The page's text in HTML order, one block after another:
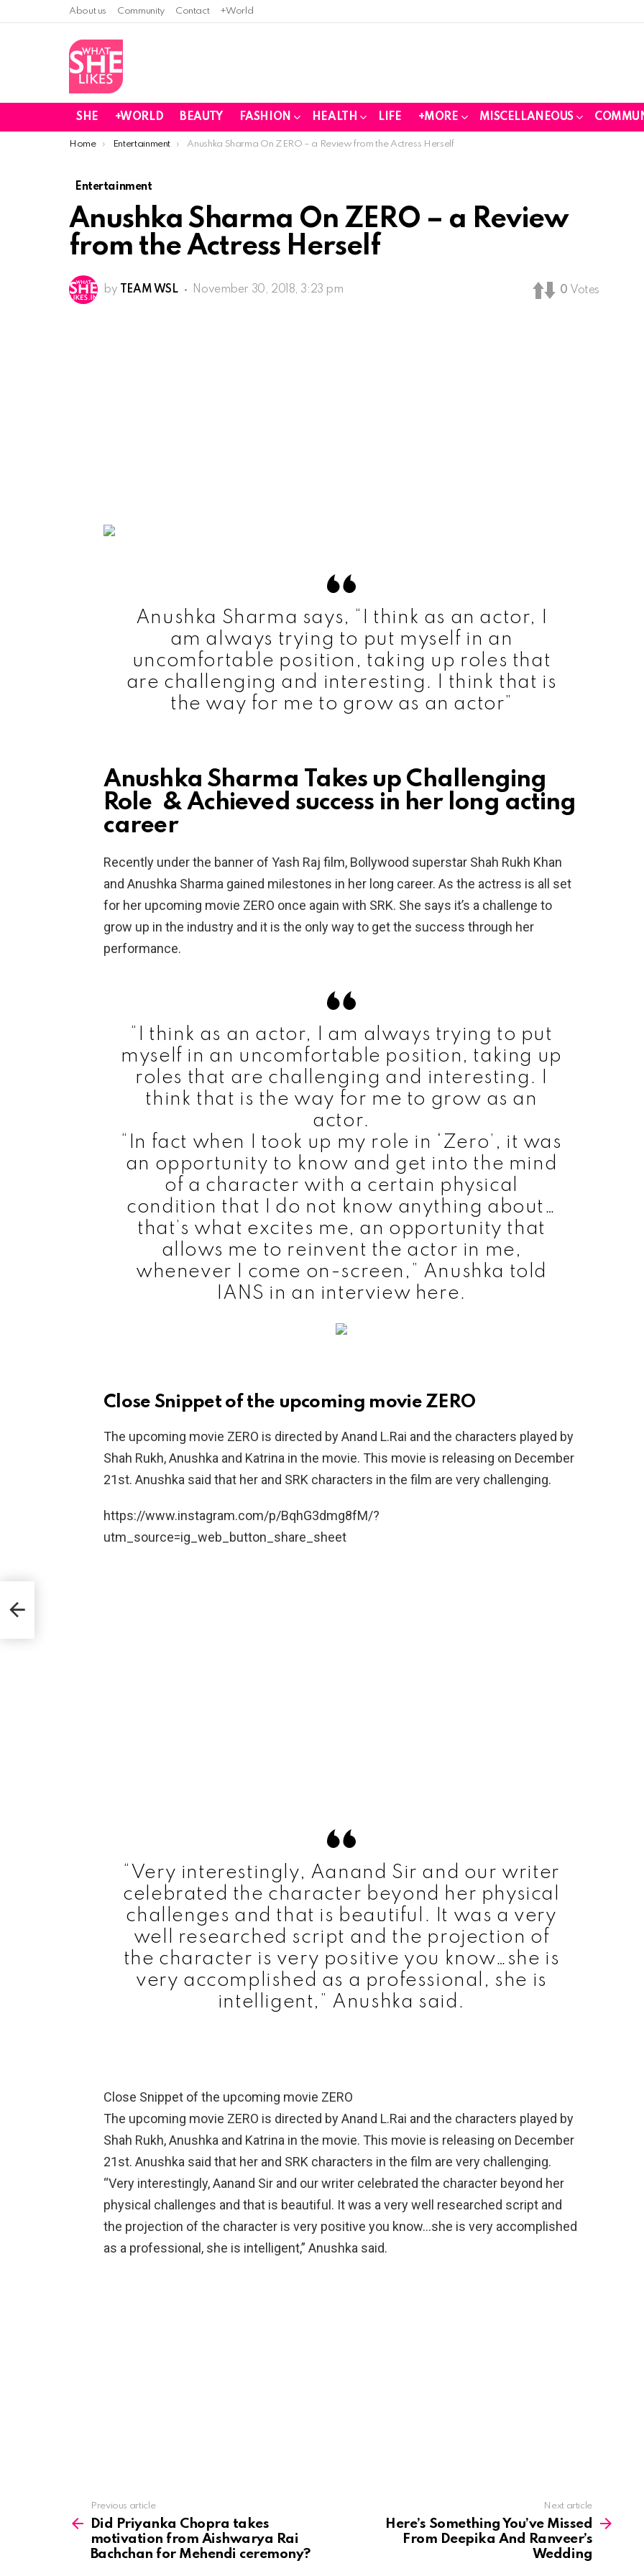
About us Community Contact +World
SHE +WORLD BEAUTY FASHION HEALTH LIFE +MORE MISCELLANEOUS
You are here:
Home Entertainment Anushka Sharma On ZERO – a Review from the Actress Herself
Entertainment
Anushka Sharma On ZERO – a Review
from the Actress Herself
by TEAM WSL November 30, 2018, 3:23 pm 0 Votes
Anushka Sharma says, “I think as an actor, I
am always trying to put myself in an
uncomfortable position, taking up roles that
are challenging and interesting. I think that is
the way for me to grow as an actor”
Anushka Sharma Takes up Challenging
Role & Achieved success in her long acting
career
Recently under the banner of Yash Raj film, Bollywood superstar Shah Rukh Khan
and Anushka Sharma gained milestones in her long career. As the actress is all set
for her upcoming movie ZERO once again with SRK. She says it’s a challenge to
grow up in the industry and it is the only way to get the success through her
performance.
“I think as an actor, I am always trying to put
myself in an uncomfortable position, taking up
roles that are challenging and interesting. I
think that is the way for me to grow as an
actor.
“In fact when I took up my role in ‘Zero’, it was
an opportunity to know and get into the mind
of a character with a certain physical
condition that I do not know anything about…
that’s what excites me, an opportunity that
allows me to reinvent the actor in me,
whenever I come on-screen,” Anushka told
IANS in an interview here.
Close Snippet of the upcoming movie ZERO
The upcoming movie ZERO is directed by Anand L.Rai and the characters played by
Shah Rukh, Anushka and Katrina in the movie. This movie is releasing on December
21st. Anushka said that her and SRK characters in the film are very challenging.
https://www.instagram.com/p/BqhG3dmg8fM/?
utm_source=ig_web_button_share_sheet
“Very interestingly, Aanand Sir and our writer
celebrated the character beyond her physical
challenges and that is beautiful. It was a very
well researched script and the projection of
the character is very positive you know…she is
very accomplished as a professional, she is
intelligent,” Anushka said.
Close Snippet of the upcoming movie ZERO
The upcoming movie ZERO is directed by Anand L.Rai and the characters played by
Shah Rukh, Anushka and Katrina in the movie. This movie is releasing on December
21st. Anushka said that her and SRK characters in the film are very challenging.
“Very interestingly, Aanand Sir and our writer celebrated the character beyond her
physical challenges and that is beautiful. It was a very well researched script and
the projection of the character is very positive you know…she is very accomplished
as a professional, she is intelligent,” Anushka said.
more
Previous article
Did Priyanka Chopra takes
motivation from Aishwarya Rai
Bachchan for Mehendi ceremony?
Next article
Here’s Something You’ve Missed
From Deepika And Ranveer’s
Wedding